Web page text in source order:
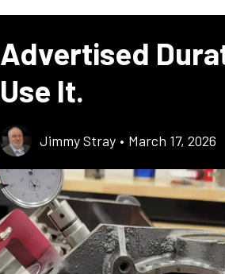
Advertised
Use It.
Jimmy Stray • March 17, 2026